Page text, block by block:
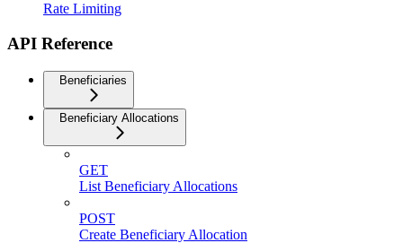
Rate Limiting
API Reference
Beneficiaries
Beneficiary Allocations
GET
List Beneficiary Allocations
POST
Create Beneficiary Allocation